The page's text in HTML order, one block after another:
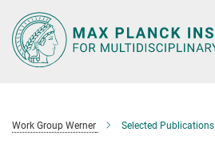
Main-
Content
Work Group Werner Selected Publications